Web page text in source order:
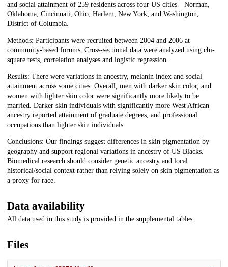
and social attainment of 259 residents across four US cities—Norman,
Oklahoma; Cincinnati, Ohio; Harlem, New York; and Washington,
District of Columbia.
Methods: Participants were recruited between 2004 and 2006 at
community-based forums. Cross-sectional data were analyzed using chi-
square tests, correlation analyses and logistic regression.
Results: There were variations in ancestry, melanin index and social
attainment across some cities. Overall, men with darker skin color, and
women with lighter skin color were significantly more likely to be
married. Darker skin individuals with significantly more West African
ancestry reported attainment of graduate degrees, and professional
occupations than lighter skin individuals.
Conclusions: Our findings suggest differences in skin pigmentation by
geography and support regional variations in ancestry of US Blacks.
Biomedical research should consider genetic ancestry and local
historical/social context rather than relying solely on skin pigmentation as
a proxy for race.
Data availability
All data used in this study is provided in the supplemental tables.
Files